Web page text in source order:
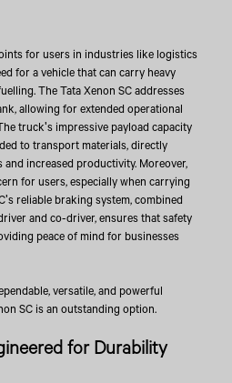
for users in industries like logistics
for a vehicle that can carry heavy
The Tata Xenon SC addresses
allowing for extended operational
truck's impressive payload capacity
to transport materials, directly
increased productivity. Moreover,
for users, especially when carrying
reliable braking system, combined
and co-driver, ensures that safety
peace of mind for businesses
versatile, and powerful
SC is an outstanding option.
for Durability